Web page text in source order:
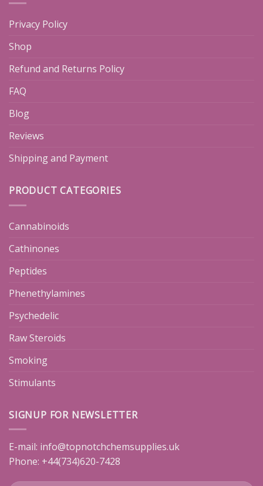
Privacy Policy
Shop
Refund and Returns Policy
FAQ
Blog
Reviews
Shipping and Payment
PRODUCT CATEGORIES
Cannabinoids
Cathinones
Peptides
Phenethylamines
Psychedelic
Raw Steroids
Smoking
Stimulants
SIGNUP FOR NEWSLETTER
E-mail: info@topnotchchemsupplies.uk
Phone: +44(734)620-7428